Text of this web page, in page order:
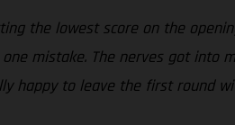
the lowest score on the
mistake. The nerves got into
happy to leave the first round